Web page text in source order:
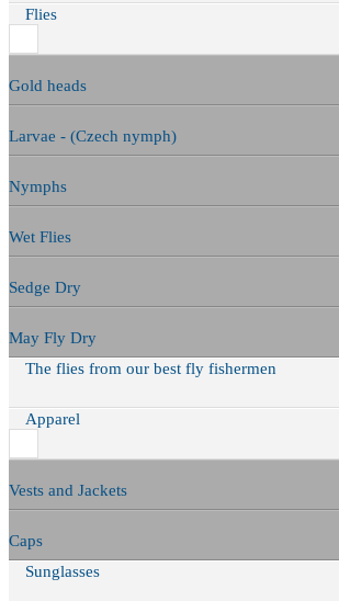
Flies
Gold heads
Larvae - (Czech nymph)
Nymphs
Wet Flies
Sedge Dry
May Fly Dry
The flies from our best fly fishermen
Apparel
Vests and Jackets
Caps
Sunglasses